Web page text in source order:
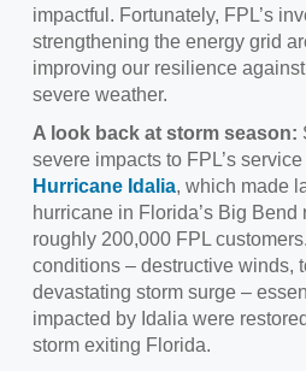
impactful. Fortunately, FPL’s
strengthening the energy grid
improving our resilience
severe weather.
A look back at storm season:
severe impacts to FPL’s
Hurricane Idalia, which made
hurricane in Florida’s Big Bend
roughly 200,000 FPL
conditions – destructive winds,
devastating storm surge –
impacted by Idalia were
storm exiting Florida.